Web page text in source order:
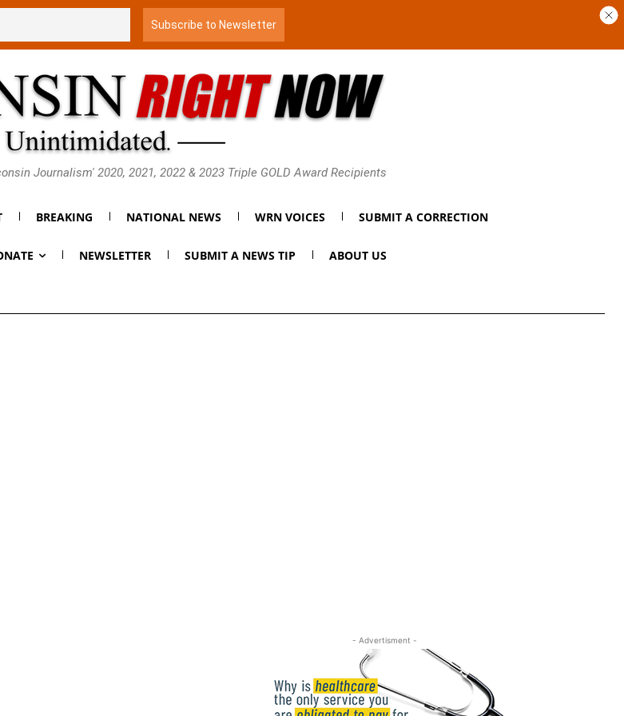
Journalism' 2020, 2021, 2022 & 2023 Triple GOLD Award Recipients
BREAKING NATIONAL NEWS WRN VOICES SUBMIT A CORRECTION
NEWSLETTER SUBMIT A NEWS TIP ABOUT US
- Advertisment -